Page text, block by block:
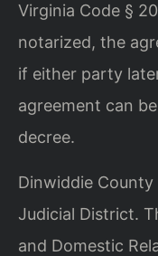
Virginia Code §
notarized, the
if either party
agreement can
decree.
Dinwiddie
Judicial District.
and Domestic